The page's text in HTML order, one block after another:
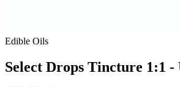
Edible Oils
Select Drops Tincture 1:1